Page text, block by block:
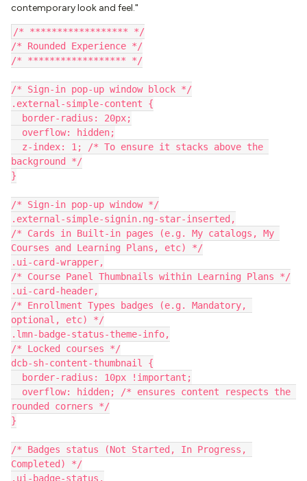
contemporary look and feel."
/* ****************** */
/* Rounded Experience */
/* ****************** */
/* Sign-in pop-up window block */
.external-simple-content {
  border-radius: 20px;
  overflow: hidden;
background */
}
/* Sign-in pop-up window */
.external-simple-signin.ng-star-inserted,
/* Cards in Built-in pages (e.g. My catalogs, My
Courses and Learning Plans, etc) */
.ui-card-wrapper,
/* Course Panel Thumbnails within Learning Plans */
.ui-card-header,
/* Enrollment Types badges (e.g. Mandatory,
optional, etc) */
.lmn-badge-status-theme-info,
/* Locked courses */
dcb-sh-content-thumbnail {
  border-radius: 10px !important;
rounded corners */
}
/* Badges status (Not Started, In Progress,
Completed) */
.ui-badge-status,